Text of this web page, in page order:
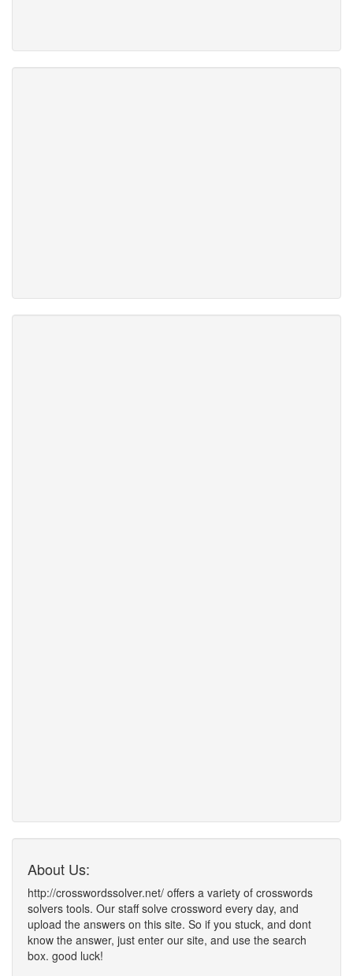
About Us:
http://crosswordssolver.net/ offers a variety of crosswords
solvers tools. Our staff solve crossword every day, and
upload the answers on this site. So if you stuck, and dont
know the answer, just enter our site, and use the search
box. good luck!